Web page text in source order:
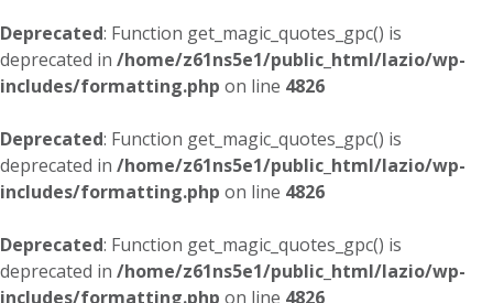
Deprecated: Function get_magic_quotes_gpc() is
deprecated in /home/z61ns5e1/public_html/lazio/wp-
includes/formatting.php on line 4826
Deprecated: Function get_magic_quotes_gpc() is
deprecated in /home/z61ns5e1/public_html/lazio/wp-
includes/formatting.php on line 4826
Deprecated: Function get_magic_quotes_gpc() is
deprecated in /home/z61ns5e1/public_html/lazio/wp-
includes/formatting.php on line 4826